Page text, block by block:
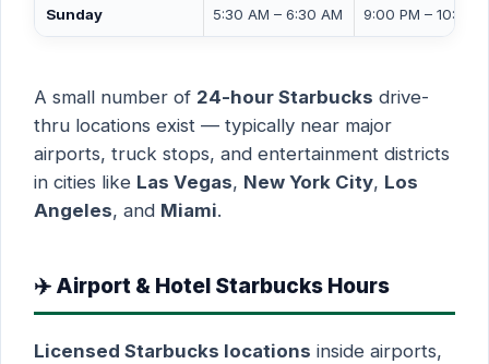
Sunday 5:30 AM – 6:30 AM 9:00 PM – 10:00
A small number of 24-hour Starbucks drive-
thru locations exist — typically near major
airports, truck stops, and entertainment districts
in cities like Las Vegas, New York City, Los
Angeles, and Miami.
✈️ Airport & Hotel Starbucks Hours
Licensed Starbucks locations inside airports,